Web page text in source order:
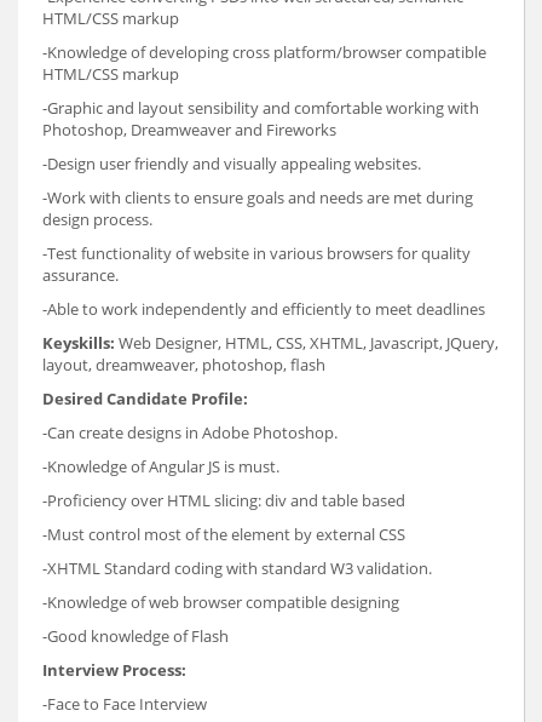
HTML/CSS markup
-Knowledge of developing cross platform/browser compatible
HTML/CSS markup
-Graphic and layout sensibility and comfortable working with
Photoshop, Dreamweaver and Fireworks
-Design user friendly and visually appealing websites.
-Work with clients to ensure goals and needs are met during
design process.
-Test functionality of website in various browsers for quality
assurance.
-Able to work independently and efficiently to meet deadlines
Keyskills: Web Designer, HTML, CSS, XHTML, Javascript, JQuery,
layout, dreamweaver, photoshop, flash
Desired Candidate Profile:
-Can create designs in Adobe Photoshop.
-Knowledge of Angular JS is must.
-Proficiency over HTML slicing: div and table based
-Must control most of the element by external CSS
-XHTML Standard coding with standard W3 validation.
-Knowledge of web browser compatible designing
-Good knowledge of Flash
Interview Process:
-Face to Face Interview